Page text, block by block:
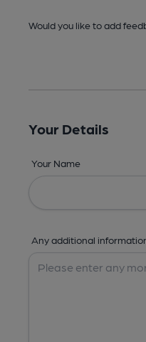
Would you like to add
Your Details
Your Name
Any additional